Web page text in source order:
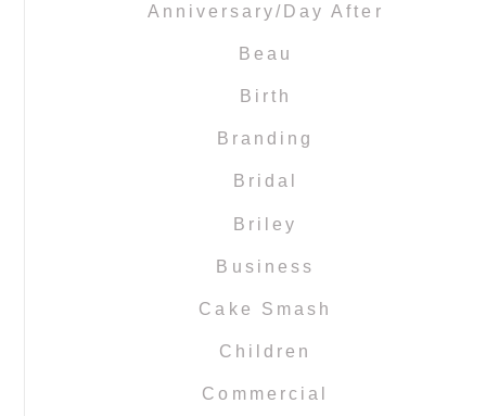
Anniversary/Day After
Beau
Birth
Branding
Bridal
Briley
Business
Cake Smash
Children
Commercial